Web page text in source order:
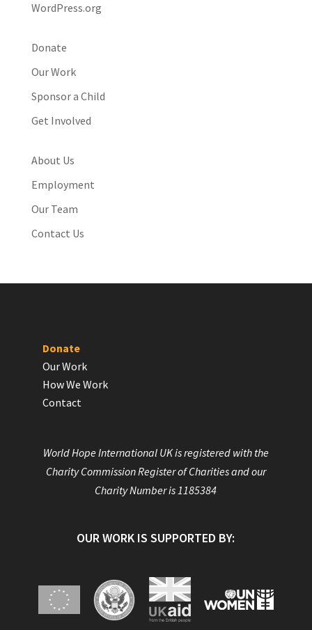
WordPress.org
Donate
Our Work
Sponsor a Child
Get Involved
About Us
Employment
Our Team
Contact Us
Donate
Our Work
How We Work
Contact
World Hope International UK is registered with the
Charity Commission Register of Charities and our
Charity Number is 1185384
OUR WORK IS SUPPORTED BY: